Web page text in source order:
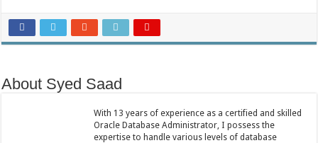
About Syed Saad
With 13 years of experience as a certified and skilled
Oracle Database Administrator, I possess the
expertise to handle various levels of database